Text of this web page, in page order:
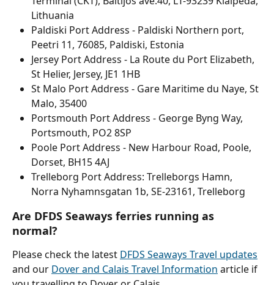
Lithuania
Paldiski Port Address - Paldiski Northern port,
Peetri 11, 76085, Paldiski, Estonia
Jersey Port Address - La Route du Port Elizabeth,
St Helier, Jersey, JE1 1HB
St Malo Port Address - Gare Maritime du Naye, St
Malo, 35400
Portsmouth Port Address - George Byng Way,
Portsmouth, PO2 8SP
Poole Port Address - New Harbour Road, Poole,
Dorset, BH15 4AJ
Trelleborg Port Address: Trelleborgs Hamn,
Norra Nyhamnsgatan 1b, SE-23161, Trelleborg
Are DFDS Seaways ferries running as
normal?
Please check the latest DFDS Seaways Travel updates
and our Dover and Calais Travel Information article if